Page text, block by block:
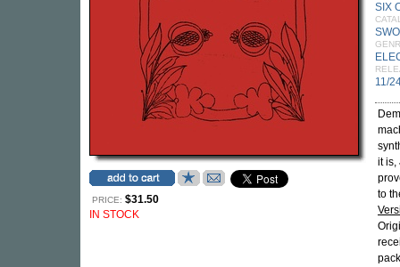
PRICE: $31.50
IN STOCK
SIX
11/
it is,
to